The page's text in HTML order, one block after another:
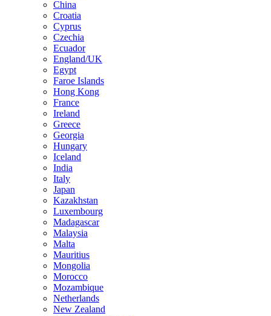
China
Croatia
Cyprus
Czechia
Ecuador
England/UK
Egypt
Faroe Islands
Hong Kong
France
Ireland
Greece
Georgia
Hungary
Iceland
India
Italy
Japan
Kazakhstan
Luxembourg
Madagascar
Malaysia
Malta
Mauritius
Mongolia
Morocco
Mozambique
Netherlands
New Zealand